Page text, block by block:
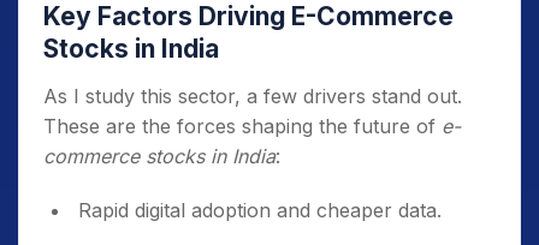
Key Factors Driving E-Commerce
Stocks in India
As I study this sector, a few drivers stand out.
These are the forces shaping the future of e-
commerce stocks in India:
Rapid digital adoption and cheaper data.